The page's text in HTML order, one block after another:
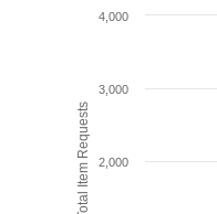
Total Item Requests 2,000
3,000
4,000